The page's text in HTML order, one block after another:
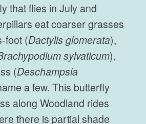
that flies in July and
eat coarser grasses
foot (Dactylis glomerata),
sylvaticum),
(Deschampsia
a few. This butterfly
along Woodland rides
there is partial shade